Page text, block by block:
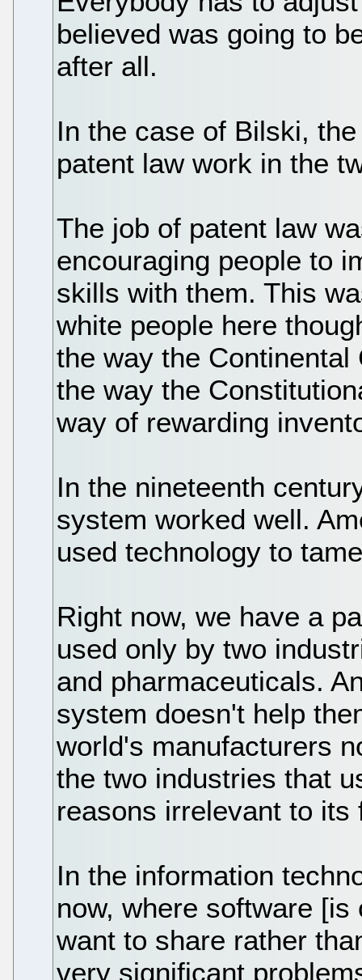
believed was going to
after all.
In the case of Bilski,
patent law work in the
The job of patent law
encouraging people to
skills with them. This
white people here
the way the
the way the
way of rewarding
In the nineteenth
system worked well.
used technology to
Right now, we have a
used only by two
and pharmaceuticals.
system doesn't help
world's manufacturers
the two industries that
reasons irrelevant to its
In the information
now, where software
want to share rather
very significant